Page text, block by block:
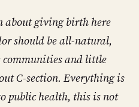
about giving birth here
should be all-natural,
communities and little
C-section. Everything is
public health, this is not